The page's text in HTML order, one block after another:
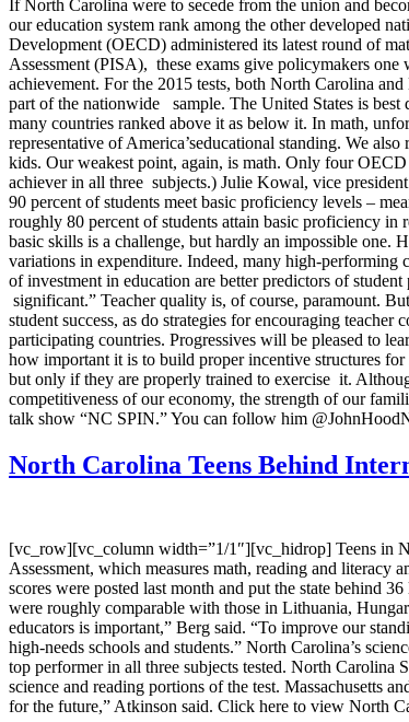
If North Carolina were to secede from the union and
our education system rank among the other developed
Development (OECD) administered its latest round of
Assessment (PISA), these exams give policymakers one
achievement. For the 2015 tests, both North Carolina
part of the nationwide sample. The United States is best
many countries ranked above it as below it. In math,
representative of America’seducational standing. We
kids. Our weakest point, again, is math. Only four
achiever in all three subjects.) Julie Kowal, vice
90 percent of students meet basic proficiency levels –
roughly 80 percent of students attain basic proficiency in
basic skills is a challenge, but hardly an impossible one.
variations in expenditure. Indeed, many high-
of investment in education are better predictors of
significant.” Teacher quality is, of course, paramount.
student success, as do strategies for encouraging
participating countries. Progressives will be pleased to
how important it is to build proper incentive structures
but only if they are properly trained to exercise it.
competitiveness of our economy, the strength of our
talk show “NC SPIN.” You can follow him
North Carolina Teens Behind
[vc_row][vc_column width=”1/1″][vc_hidrop] Teens in
Assessment, which measures math, reading and literacy
scores were posted last month and put the state behind
were roughly comparable with those in Lithuania,
educators is important,” Berg said. “To improve our
high-needs schools and students.” North Carolina’s
top performer in all three subjects tested. North Carolina
science and reading portions of the test. Massachusetts
for the future,” Atkinson said. Click here to view North